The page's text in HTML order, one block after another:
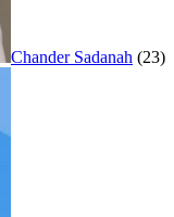
Chander Sadanah (23)